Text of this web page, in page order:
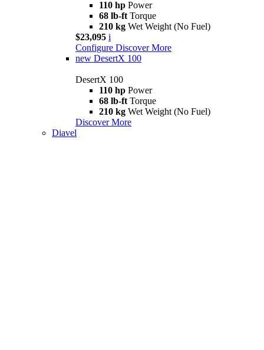
110 hp Power
68 lb-ft Torque
210 kg Wet Weight (No Fuel)
$23,095 i
Configure Discover More
new DesertX 100
DesertX 100
110 hp Power
68 lb-ft Torque
210 kg Wet Weight (No Fuel)
Discover More
Diavel